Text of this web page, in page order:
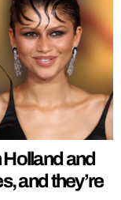
Holland and
and they’re